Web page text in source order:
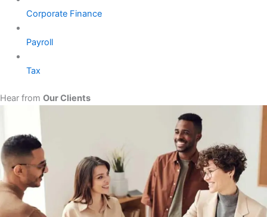
Corporate Finance
Payroll
Tax
Hear from Our Clients